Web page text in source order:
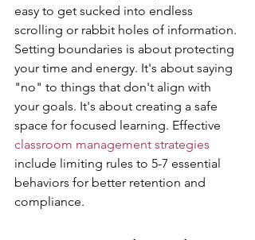
easy to get sucked into endless
scrolling or rabbit holes of information.
Setting boundaries is about protecting
your time and energy. It's about saying
"no" to things that don't align with
your goals. It's about creating a safe
space for focused learning. Effective
classroom management strategies
include limiting rules to 5-7 essential
behaviors for better retention and
compliance.